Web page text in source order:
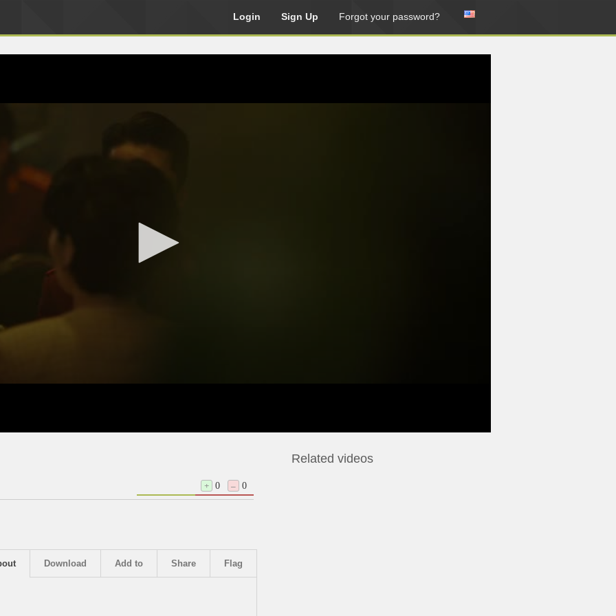
Login Sign Up Forgot your password?
+ 0 – 0
Flag
Share
Add to
Download
Related videos